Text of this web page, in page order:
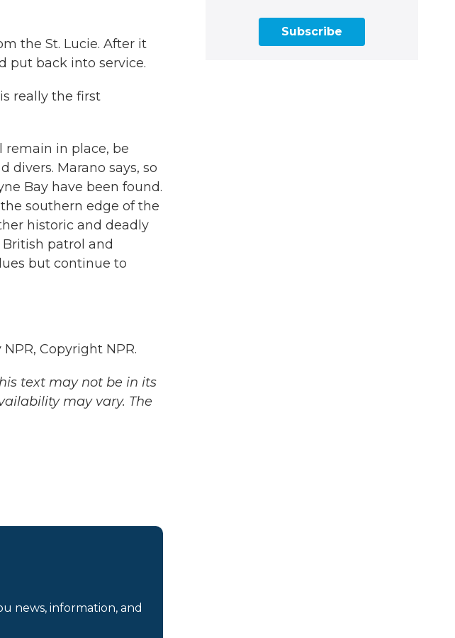
the St. Lucie. After it
put back into service.
really the first
remain in place, be
Marano says, so
Bay have been found.
southern edge of the
historic and deadly
British patrol and
but continue to
Copyright NPR.
text may not be in its
may vary. The
news, information, and
Subscribe